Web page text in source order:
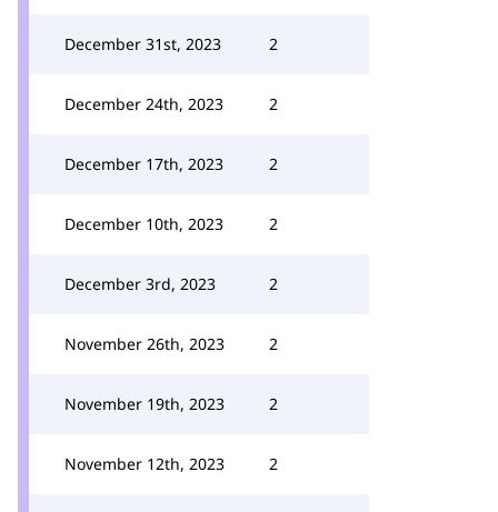
December 31st, 2023 2
December 24th, 2023 2
December 17th, 2023 2
December 10th, 2023 2
December 3rd, 2023 2
November 26th, 2023 2
November 19th, 2023 2
November 12th, 2023 2